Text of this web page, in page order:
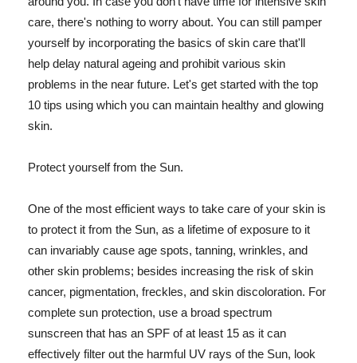
care, there's nothing to worry about. You can still pamper
yourself by incorporating the basics of skin care that'll
help delay natural ageing and prohibit various skin
problems in the near future. Let's get started with the top
10 tips using which you can maintain healthy and glowing
skin.
Protect yourself from the Sun.
One of the most efficient ways to take care of your skin is
to protect it from the Sun, as a lifetime of exposure to it
can invariably cause age spots, tanning, wrinkles, and
other skin problems; besides increasing the risk of skin
cancer, pigmentation, freckles, and skin discoloration. For
complete sun protection, use a broad spectrum
sunscreen that has an SPF of at least 15 as it can
effectively filter out the harmful UV rays of the Sun, look